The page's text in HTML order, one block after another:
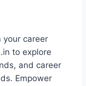
your career
to explore
and career
Empower